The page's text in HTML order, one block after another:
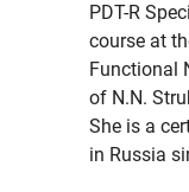
PDT-R
course at
Functional
of N.N.
She is a
in Russia